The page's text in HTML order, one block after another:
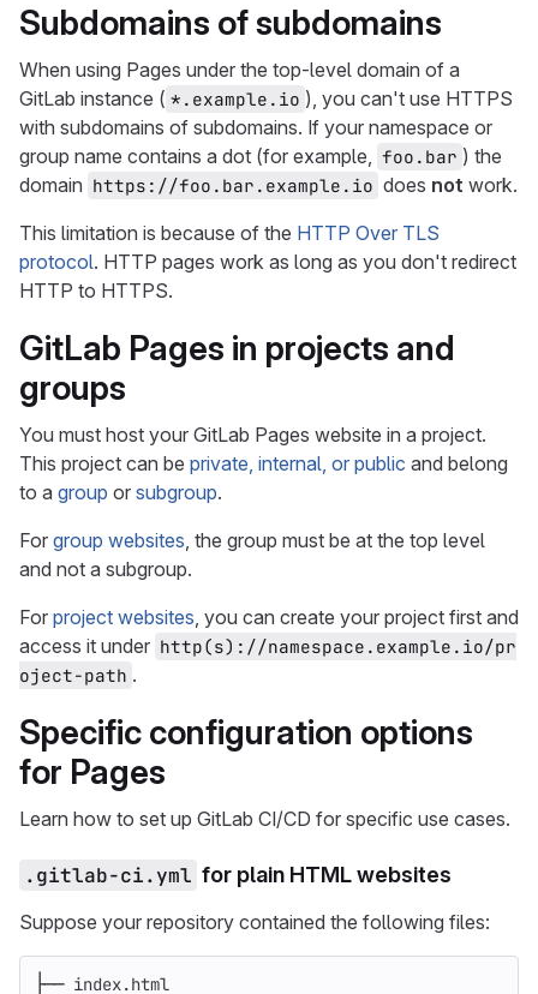
Subdomains of subdomains
When using Pages under the top-level domain of a
GitLab instance ( *.example.io ), you can't use HTTPS
with subdomains of subdomains. If your namespace or
group name contains a dot (for example, foo.bar ) the
domain https://foo.bar.example.io does not work.
This limitation is because of the HTTP Over TLS
protocol. HTTP pages work as long as you don't redirect
HTTP to HTTPS.
GitLab Pages in projects and
groups
You must host your GitLab Pages website in a project.
This project can be private, internal, or public and belong
to a group or subgroup.
For group websites, the group must be at the top level
and not a subgroup.
For project websites, you can create your project first and
access it under http(s)://namespace.example.io/pr
oject-path .
Specific configuration options
for Pages
Learn how to set up GitLab CI/CD for specific use cases.
.gitlab-ci.yml for plain HTML websites
Suppose your repository contained the following files:
├── index.html